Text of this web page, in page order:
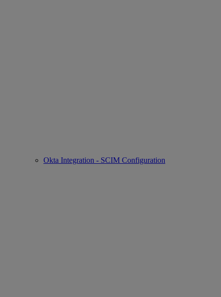
Okta Integration - SCIM Configuration